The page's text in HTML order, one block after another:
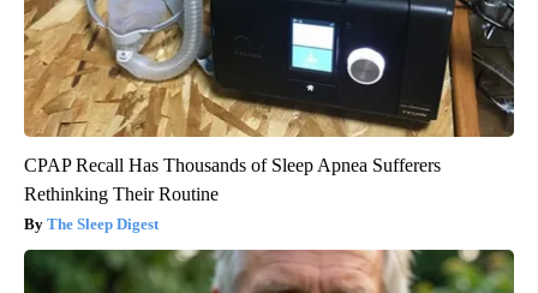
CPAP Recall Has Thousands of Sleep Apnea Sufferers
Rethinking Their Routine
The Sleep Digest